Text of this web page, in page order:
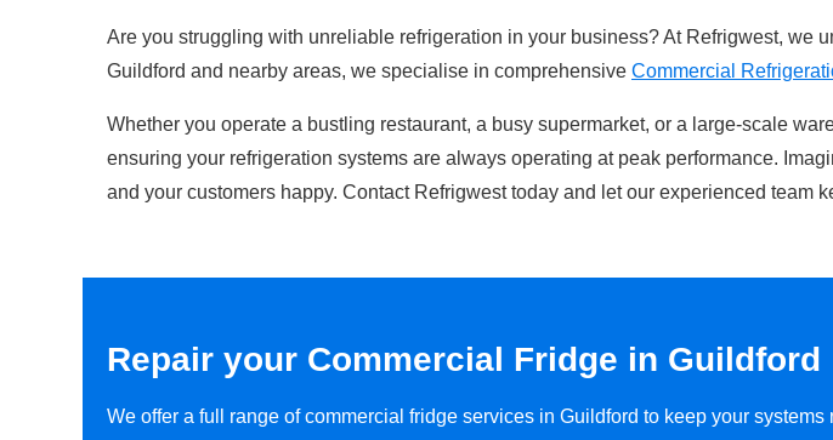
Are you struggling with unreliable refrigeration in your business? At Refrigwest, we
Guildford and nearby areas, we specialise in comprehensive Commercial
Whether you operate a bustling restaurant, a busy supermarket, or a large-scale
ensuring your refrigeration systems are always operating at peak performance.
and your customers happy. Contact Refrigwest today and let our experienced team
Repair your Commercial Fridge in Guildford
We offer a full range of commercial fridge services in Guildford to keep your systems